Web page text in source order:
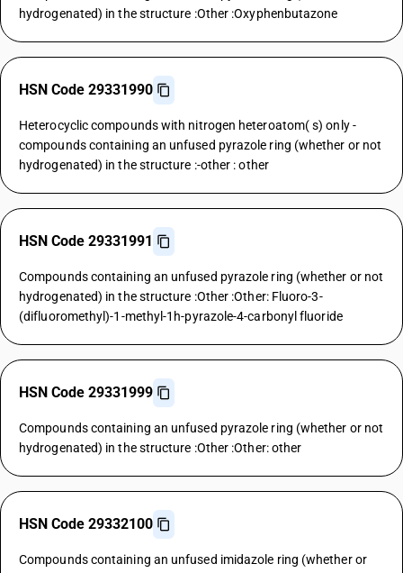
hydrogenated) in the structure :Other :Oxyphenbutazone
HSN Code 29331990
Heterocyclic compounds with nitrogen heteroatom( s) only -
compounds containing an unfused pyrazole ring (whether or not
hydrogenated) in the structure :-other : other
HSN Code 29331991
Compounds containing an unfused pyrazole ring (whether or not
hydrogenated) in the structure :Other :Other: Fluoro-3-
(difluoromethyl)-1-methyl-1h-pyrazole-4-carbonyl fluoride
HSN Code 29331999
Compounds containing an unfused pyrazole ring (whether or not
hydrogenated) in the structure :Other :Other: other
HSN Code 29332100
Compounds containing an unfused imidazole ring (whether or